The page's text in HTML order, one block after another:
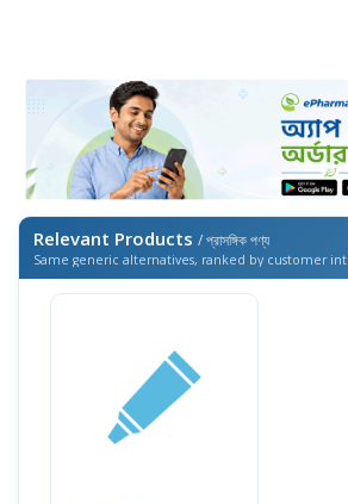
Relevant Products / প্রাসঙ্গিক পণ্য
Same generic alternatives, ranked by customer